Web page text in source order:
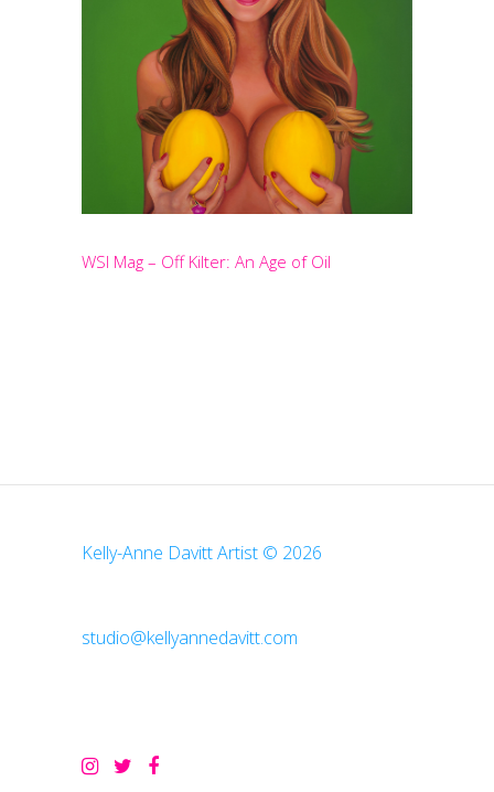
WSI Mag – Off Kilter: An Age of Oil
Kelly-Anne Davitt Artist © 2026
studio@kellyannedavitt.com